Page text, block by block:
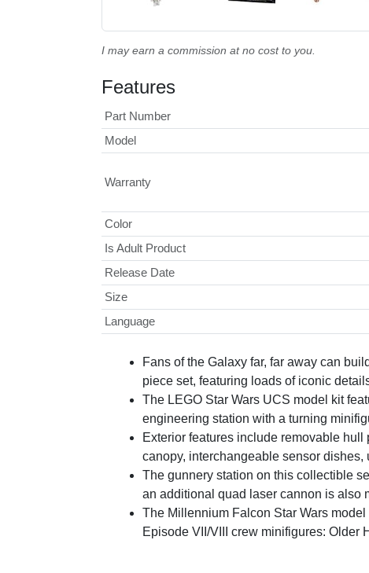
I may earn a commission at no cost to you.
Features
Part Number
Model
Warranty
Color
Is Adult Product
Release Date
Size
Language
Fans of the Galaxy far, far away can
piece set, featuring loads of iconic
The LEGO Star Wars UCS model kit
engineering station with a turning
Exterior features include removable
canopy, interchangeable sensor
The gunnery station on this collectible
an additional quad laser cannon is also
The Millennium Falcon Star Wars
Episode VII/VIII crew minifigures: Older